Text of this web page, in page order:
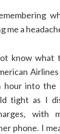
me a
know what
hour into the
tight as I
with
phone. I